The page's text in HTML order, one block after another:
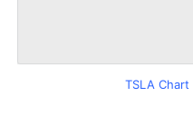
TSLA Chart